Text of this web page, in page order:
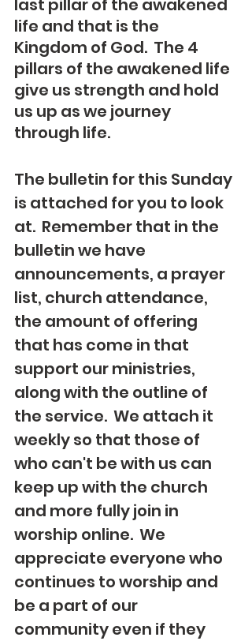
last pillar of the awakened
life and that is the
Kingdom of God.  The 4
pillars of the awakened life
give us strength and hold
us up as we journey
through life.
The bulletin for this Sunday
is attached for you to look
at.  Remember that in the
bulletin we have
announcements, a prayer
list, church attendance,
the amount of offering
that has come in that
support our ministries,
along with the outline of
the service.  We attach it
weekly so that those of
who can't be with us can
keep up with the church
and more fully join in
worship online.  We
appreciate everyone who
continues to worship and
be a part of our
community even if they